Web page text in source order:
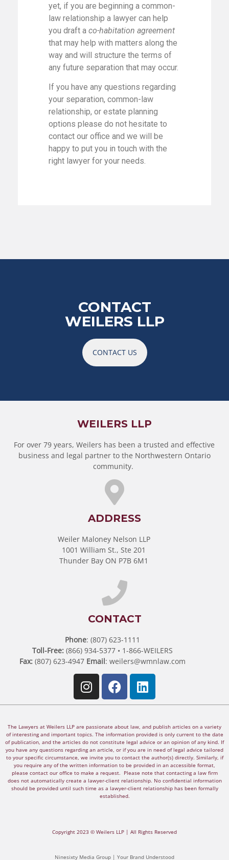
yet, if you are beginning a common-
law relationship a lawyer can help
you draft a co-habitation agreement
that may help with matters along the
way and will structure the terms of
any future separation that may occur.
If you have any questions regarding
your separation, common-law
relationship, or estate planning
options please do not hesitate to
contact our office and we will be
happy to put you in touch with the
right lawyer for your needs.
CONTACT
WEILERS LLP
CONTACT US
WEILERS LLP
For over 79 years, Weilers has been a trusted and effective
business and legal partner to the Northwestern Ontario
community.
ADDRESS
Weiler Maloney Nelson LLP
1001 William St., Ste 201
Thunder Bay ON P7B 6M1
CONTACT
Phone: (807) 623-1111
Toll-Free:(866) 934-5377 • 1-866-WEILERS
Fax:(807) 623-4947 Email: weilers@wmnlaw.com
The Lawyers at Weilers LLP are passionate about law, and publish articles on a variety
of interesting and important topics. The information provided is only current to the date
of publication, and the articles do not constitute legal advice or an opinion of any kind. If
you have any questions regarding an article, or if you are in need of legal advice tailored
to your specific circumstance, we invite you to contact the author(s) directly. Similarly, if
you require any of the written information to be provided in an accessible format,
please contact our office to make a request. Please note that contacting a law firm
does not automatically create a lawyer-client relationship. No confidential information
should be provided until such time as a lawyer-client relationship has been formally
established.
Copyright 2023 © Weilers LLP | All Rights Reserved
Ninesixty Media Group | Your Brand Understood